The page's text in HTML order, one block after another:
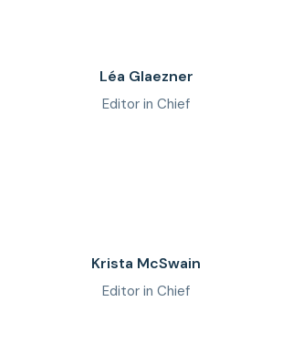
Léa Glaezner
Editor in Chief
Krista McSwain
Editor in Chief